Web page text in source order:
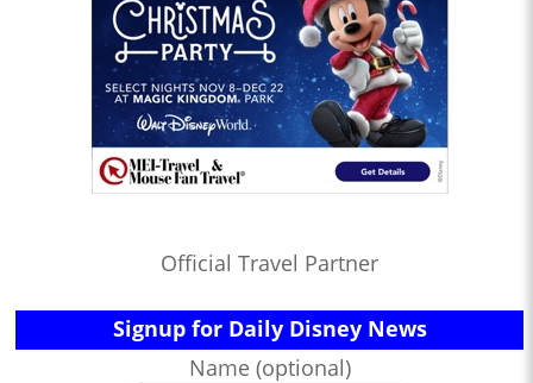
Official Travel Partner
Signup for Daily Disney News
Name (optional)